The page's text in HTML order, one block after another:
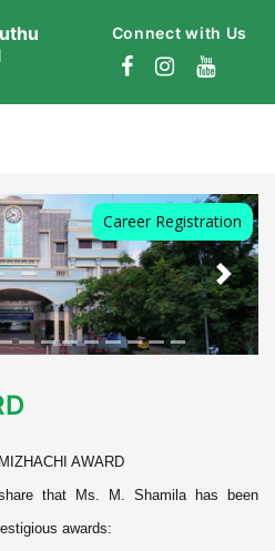
Connect with Us
Career Registration
Next
AWARD
that Ms. M. Shamila has been
awards: